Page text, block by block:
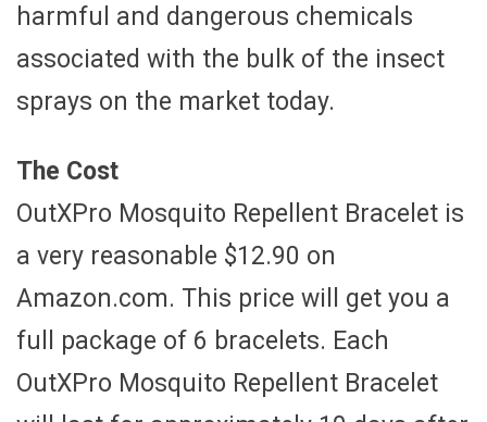
harmful and dangerous chemicals
associated with the bulk of the insect
sprays on the market today.
The Cost
OutXPro Mosquito Repellent Bracelet is
a very reasonable $12.90 on
Amazon.com. This price will get you a
full package of 6 bracelets. Each
OutXPro Mosquito Repellent Bracelet